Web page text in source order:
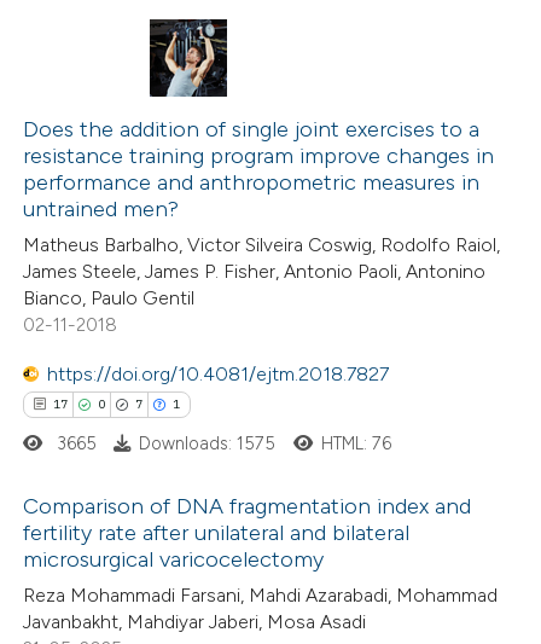
shows how a scientific paper
of the citation, a
describing whether
mentions, or contrasts
cited claim, and a label
in which section the
was made.
Citing Publications
Supporting
Mentioning
Contrasting
how this article has been
at
shows how a scientific paper
been cited by providing the
describing whether
mentions, or contrasts
claim, and a label
in which section the
Does the addition of single joint exercises to a
resistance training program improve changes in
performance and anthropometric measures in
untrained men?
Matheus Barbalho, Victor Silveira Coswig, Rodolfo Raiol,
James Steele, James P. Fisher, Antonio Paoli, Antonino
Bianco, Paulo Gentil
02-11-2018
https://doi.org/10.4081/ejtm.2018.7827
17 0 7 1
17
0
7
Citing Publications
Supporting
Mentioning
3665 Downloads: 1575 HTML: 76
Comparison of DNA fragmentation index and
fertility rate after unilateral and bilateral
microsurgical varicocelectomy
Reza Mohammadi Farsani, Mahdi Azarabadi, Mohammad
Javanbakht, Mahdiyar Jaberi, Mosa Asadi